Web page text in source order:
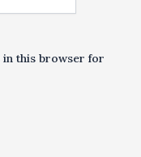
in this browser for